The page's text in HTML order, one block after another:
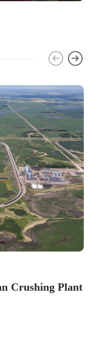
Crushing Plant